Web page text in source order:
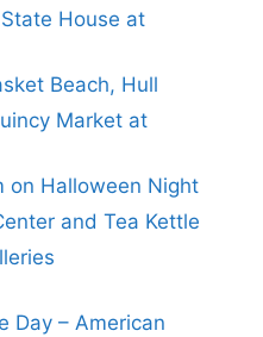
House at
Beach, Hull
Market at
on Halloween Night
and Tea Kettle
Day – American